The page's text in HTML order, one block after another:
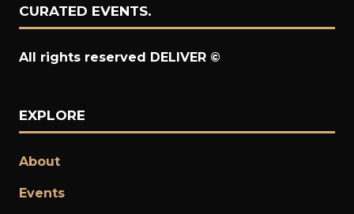
CURATED EVENTS.
All rights reserved DELIVER ©
EXPLORE
About
Events